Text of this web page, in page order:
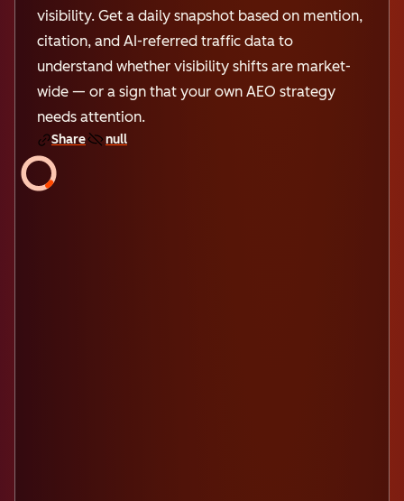
visibility. Get a daily snapshot based on mention,
citation, and AI-referred traffic data to
understand whether visibility shifts are market-
wide — or a sign that your own AEO strategy
needs attention.
Share null